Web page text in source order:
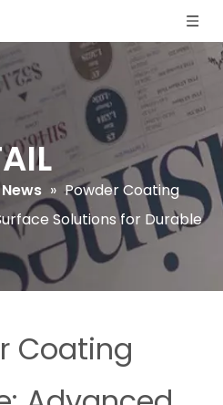
News » Powder Coating
Solutions for Durable
Coating